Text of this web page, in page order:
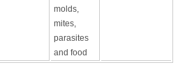
molds,
mites,
parasites
and food